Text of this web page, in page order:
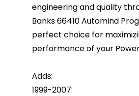
engineering and quality
Banks 66410 Automind
perfect choice for
performance of your
Adds:
1999-2007: